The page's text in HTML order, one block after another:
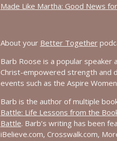
Made Like Martha: Good News
About your Better Together
Barb Roose is a popular speaker
Christ-empowered strength and
events such as the Aspire
Barb is the author of multiple
Battle: Life Lessons from the
Battle. Barb’s writing has been
iBelieve.com, Crosswalk.com,